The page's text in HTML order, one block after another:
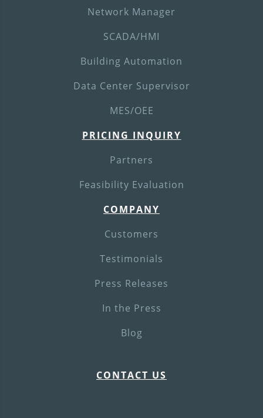
Network Manager
SCADA/HMI
Building Automation
Data Center Supervisor
MES/OEE
PRICING INQUIRY
Partners
Feasibility Evaluation
COMPANY
Customers
Testimonials
Press Releases
In the Press
Blog
CONTACT US